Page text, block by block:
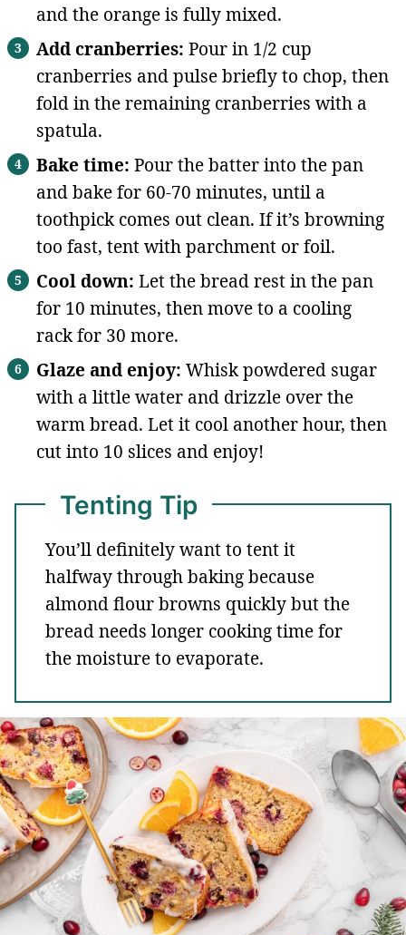
and the orange is fully mixed.
Add cranberries: Pour in 1/2 cup
cranberries and pulse briefly to chop, then
fold in the remaining cranberries with a
spatula.
Bake time: Pour the batter into the pan
and bake for 60-70 minutes, until a
toothpick comes out clean. If it’s browning
too fast, tent with parchment or foil.
Cool down: Let the bread rest in the pan
for 10 minutes, then move to a cooling
rack for 30 more.
Glaze and enjoy: Whisk powdered sugar
with a little water and drizzle over the
warm bread. Let it cool another hour, then
cut into 10 slices and enjoy!
Tenting Tip
You’ll definitely want to tent it
halfway through baking because
almond flour browns quickly but the
bread needs longer cooking time for
the moisture to evaporate.